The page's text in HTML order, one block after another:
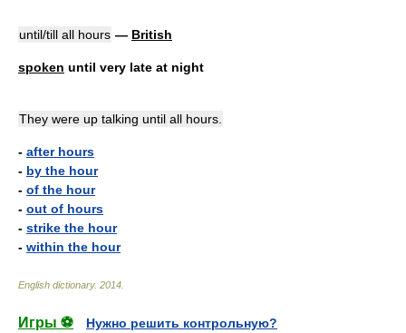
until/till all hours — British
spoken until very late at night
They were up talking until all hours.
- after hours
- by the hour
- of the hour
- out of hours
- strike the hour
- within the hour
English dictionary. 2014
Игры ⚽ Нужно решить контрольную?